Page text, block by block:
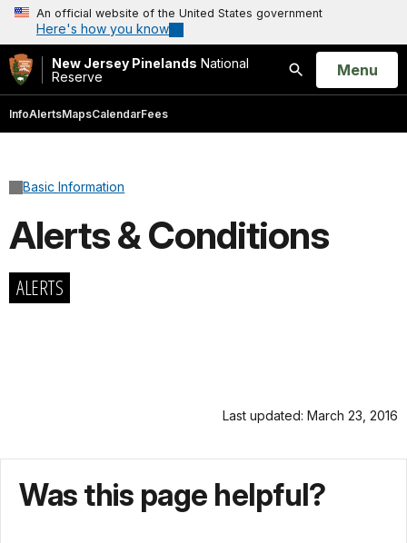
An official website of the United States government
Here's how you know
New Jersey Pinelands National
Reserve
Search
Open
Menu
InfoAlertsMapsCalendarFees
Basic Information
Alerts & Conditions
ALERTS
Last updated: March 23, 2016
Was this page helpful?